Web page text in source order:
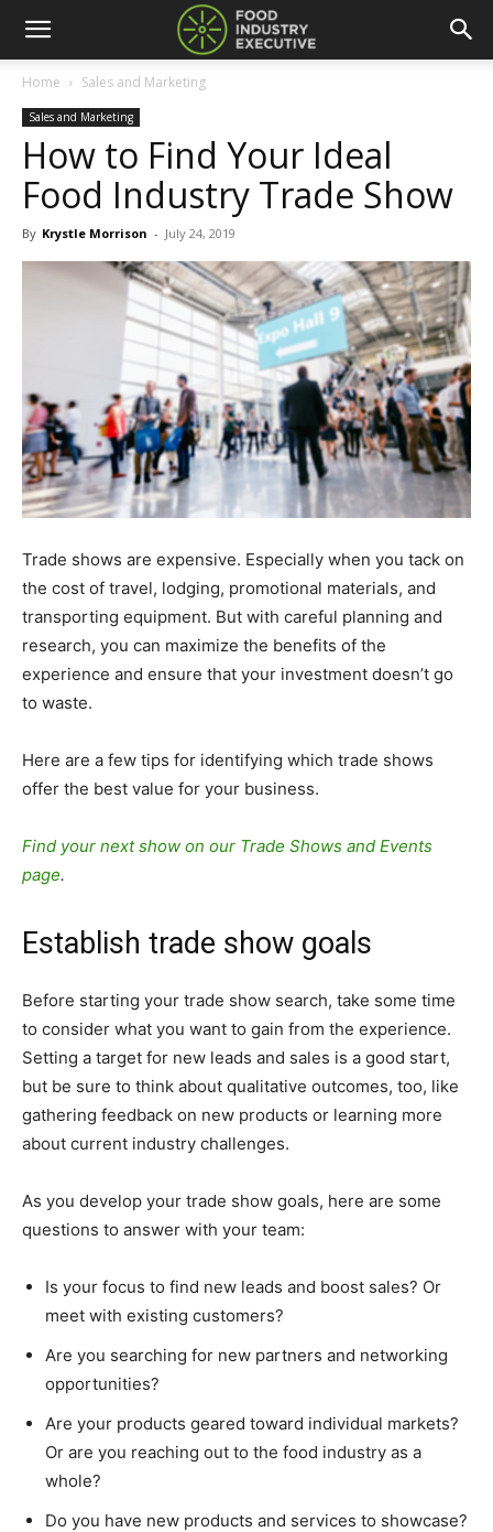
Home Sales and Marketing
Sales and Marketing
How to Find Your Ideal
Food Industry Trade Show
By Krystle Morrison - July 24, 2019
Trade shows are expensive. Especially when you tack on
the cost of travel, lodging, promotional materials, and
transporting equipment. But with careful planning and
research, you can maximize the benefits of the
experience and ensure that your investment doesn’t go
to waste.
Here are a few tips for identifying which trade shows
offer the best value for your business.
Find your next show on our Trade Shows and Events
page.
Establish trade show goals
Before starting your trade show search, take some time
to consider what you want to gain from the experience.
Setting a target for new leads and sales is a good start,
but be sure to think about qualitative outcomes, too, like
gathering feedback on new products or learning more
about current industry challenges.
As you develop your trade show goals, here are some
questions to answer with your team:
Is your focus to find new leads and boost sales? Or
meet with existing customers?
Are you searching for new partners and networking
opportunities?
Are your products geared toward individual markets?
Or are you reaching out to the food industry as a
whole?
Do you have new products and services to showcase?